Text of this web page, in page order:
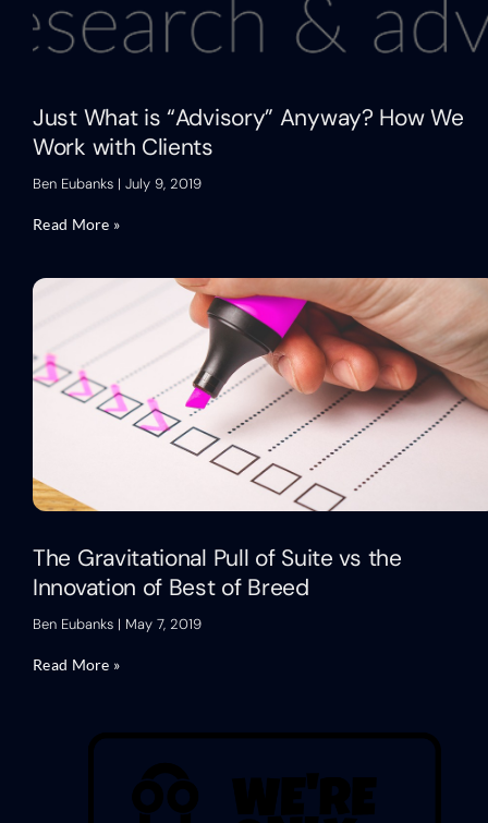
Just What is “Advisory” Anyway? How We
Work with Clients
Ben Eubanks July 9, 2019
Read More »
The Gravitational Pull of Suite vs the
Innovation of Best of Breed
Ben Eubanks May 7, 2019
Read More »